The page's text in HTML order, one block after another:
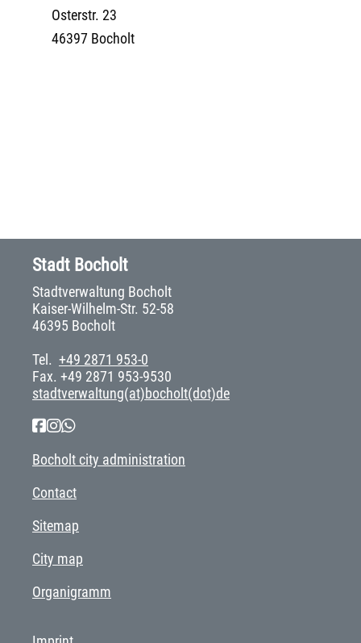
Osterstr. 23
46397 Bocholt
Stadt Bocholt
Stadtverwaltung Bocholt
Kaiser-Wilhelm-Str. 52-58
46395 Bocholt
Tel. +49 2871 953-0
Fax. +49 2871 953-9530
stadtverwaltung(at)bocholt(dot)de
Bocholt city administration
Contact
Sitemap
City map
Organigramm